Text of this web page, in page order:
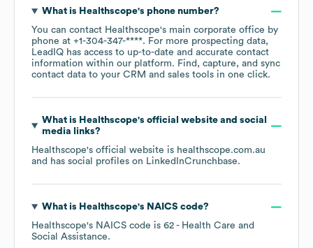
What is Healthscope's phone number?
You can contact Healthscope's main corporate office by
phone at +1-304-347-****. For more prospecting data,
LeadIQ has access to up-to-date and accurate contact
information within our platform. Find, capture, and sync
contact data to your CRM and sales tools in one click.
What is Healthscope's official website and social
media links?
Healthscope's official website is healthscope.com.au
and has social profiles on LinkedInCrunchbase.
What is Healthscope's NAICS code?
Healthscope's NAICS code is 62 - Health Care and
Social Assistance.